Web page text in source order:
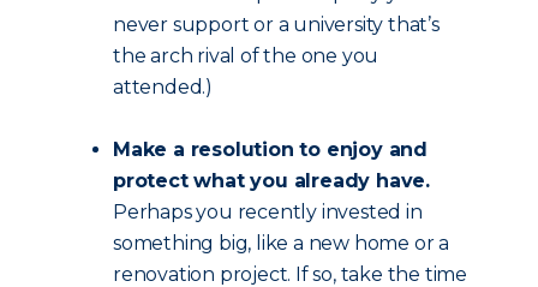
never support or a university that’s
the arch rival of the one you
attended.)
Make a resolution to enjoy and
protect what you already have.
Perhaps you recently invested in
something big, like a new home or a
renovation project. If so, take the time